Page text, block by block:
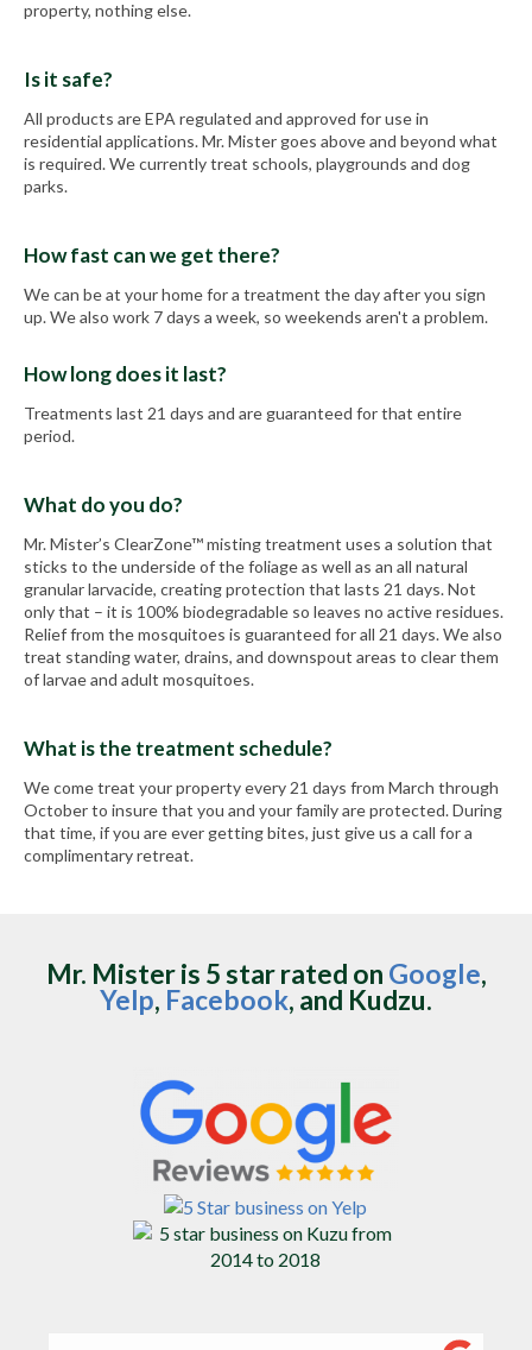
property, nothing else.
Is it safe?
All products are EPA regulated and approved for use in
residential applications. Mr. Mister goes above and beyond what
is required. We currently treat schools, playgrounds and dog
parks.
How fast can we get there?
We can be at your home for a treatment the day after you sign
up. We also work 7 days a week, so weekends aren't a problem.
How long does it last?
Treatments last 21 days and are guaranteed for that entire
period.
What do you do?
Mr. Mister’s ClearZone™ misting treatment uses a solution that
sticks to the underside of the foliage as well as an all natural
granular larvacide, creating protection that lasts 21 days. Not
only that – it is 100% biodegradable so leaves no active residues.
Relief from the mosquitoes is guaranteed for all 21 days. We also
treat standing water, drains, and downspout areas to clear them
of larvae and adult mosquitoes.
What is the treatment schedule?
We come treat your property every 21 days from March through
October to insure that you and your family are protected. During
that time, if you are ever getting bites, just give us a call for a
complimentary retreat.
Mr. Mister is 5 star rated on Google,
Yelp, Facebook, and Kudzu.